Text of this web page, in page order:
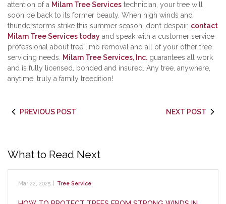
attention of a Milam Tree Services technician, your tree will
soon be back to its former beauty. When high winds and
thunderstorms strike this summer season, don’t despair, contact
Milam Tree Services today and speak with a customer service
professional about tree limb removal and all of your other tree
servicing needs.
Milam Tree Services, Inc. guarantees all work
and is fully licensed, bonded and insured. Any tree, anywhere,
anytime, truly a family treedition!
PREVIOUS POST NEXT POST
What to Read Next
Mar 22, 2025 Tree Service